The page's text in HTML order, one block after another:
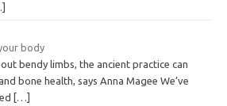
body
bendy limbs, the ancient practice can
bone health, says Anna Magee We’ve
[…]